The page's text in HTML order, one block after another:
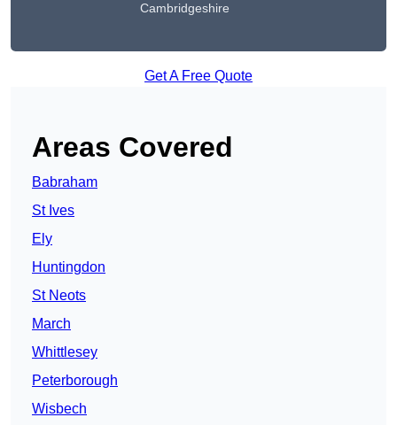
Cambridgeshire
Get A Free Quote
Areas Covered
Babraham
St Ives
Ely
Huntingdon
St Neots
March
Whittlesey
Peterborough
Wisbech